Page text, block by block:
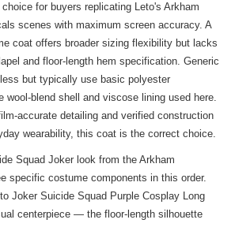
for buyers replicating Leto's Arkham
scenes with maximum screen accuracy. A
coat offers broader sizing flexibility but lacks
and floor-length hem specification. Generic
but typically use basic polyester
wool-blend shell and viscose lining used here.
accurate detailing and verified construction
wearability, this coat is the correct choice.
Squad Joker look from the Arkham
specific costume components in this order.
Joker Suicide Squad Purple Cosplay Long
centerpiece — the floor-length silhouette